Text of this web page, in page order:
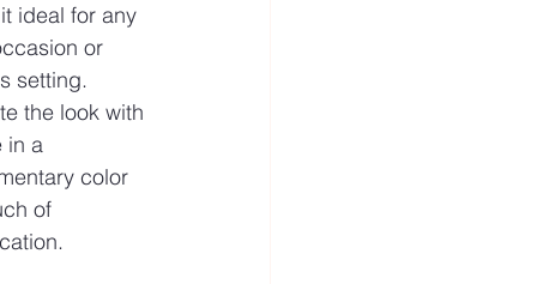
ideal for any
or
setting.
the look with
in a
color
of